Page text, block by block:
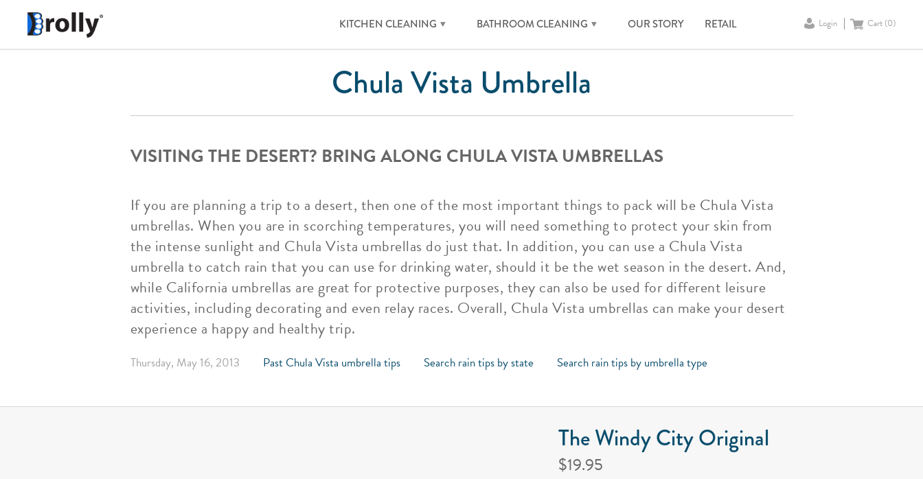
KITCHEN CLEANING BATHROOM CLEANING OUR STORY RETAIL Login Cart (0)
Chula Vista Umbrella
VISITING THE DESERT? BRING ALONG CHULA VISTA UMBRELLAS
If you are planning a trip to a desert, then one of the most important things to pack will be Chula Vista
umbrellas. When you are in scorching temperatures, you will need something to protect your skin from
the intense sunlight and Chula Vista umbrellas do just that. In addition, you can use a Chula Vista
umbrella to catch rain that you can use for drinking water, should it be the wet season in the desert. And,
while California umbrellas are great for protective purposes, they can also be used for different leisure
activities, including decorating and even relay races. Overall, Chula Vista umbrellas can make your desert
experience a happy and healthy trip.
Thursday, May 16, 2013 Past Chula Vista umbrella tips Search rain tips by state Search rain tips by umbrella type
The Windy City Original
$19.95